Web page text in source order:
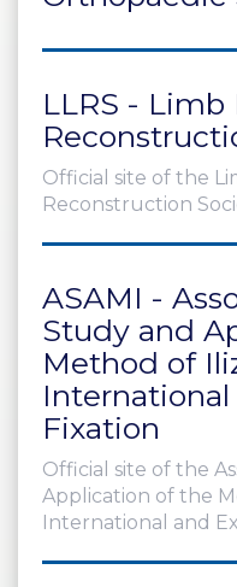
VA
POLICY
OKI
E POLICY
Lo
Gi
N
SU
BS
IB
E
LLRS -
Official site of the
Reconstruction
ASAMI -
Study and
Method of
Fixation
Official site of the
Application of the
International and